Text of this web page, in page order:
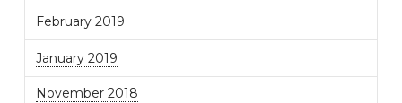
February 2019
January 2019
November 2018